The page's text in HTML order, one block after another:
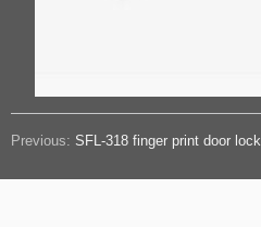
Previous: SFL-318 finger print door lock